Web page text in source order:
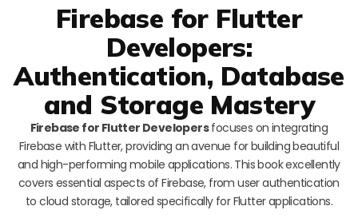
Firebase for Flutter
Developers:
Authentication, Database
and Storage Mastery
Firebase for Flutter Developersfocuses on integrating
Firebase with Flutter, providing an avenue for building beautiful
and high-performing mobile applications. This book excellently
covers essential aspects of Firebase, from user authentication
to cloud storage, tailored specifically for Flutter applications.